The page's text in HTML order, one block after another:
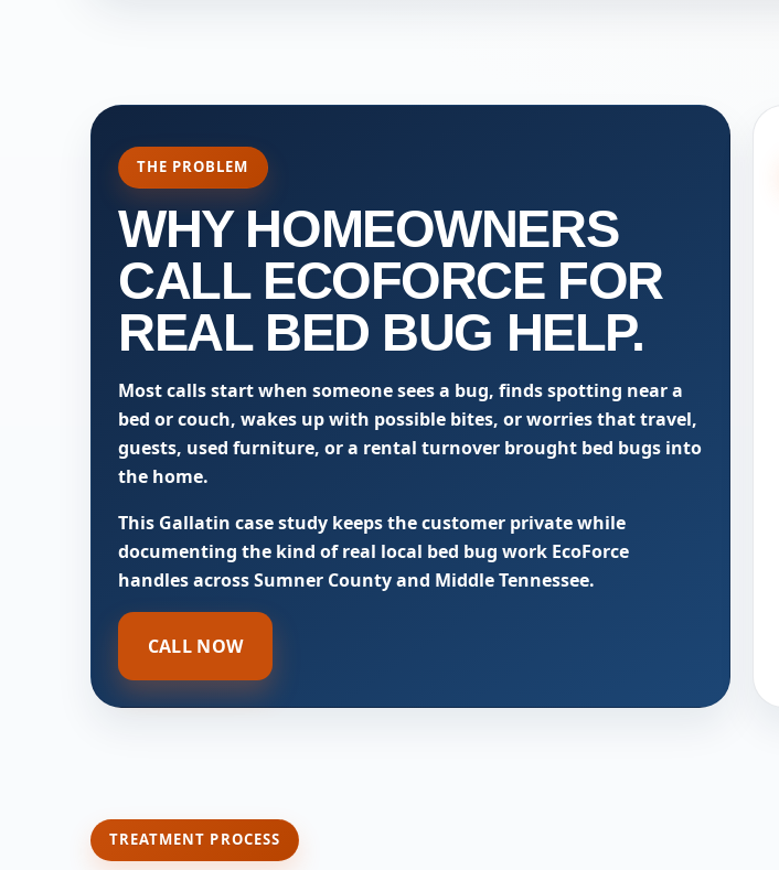
THE PROBLEM
WHY HOMEOWNERS
CALL ECOFORCE FOR
REAL BED BUG HELP.
Most calls start when someone sees a bug, finds spotting near a
bed or couch, wakes up with possible bites, or worries that travel,
guests, used furniture, or a rental turnover brought bed bugs into
the home.
This Gallatin case study keeps the customer private while
documenting the kind of real local bed bug work EcoForce
handles across Sumner County and Middle Tennessee.
CALL NOW
TREATMENT PROCESS